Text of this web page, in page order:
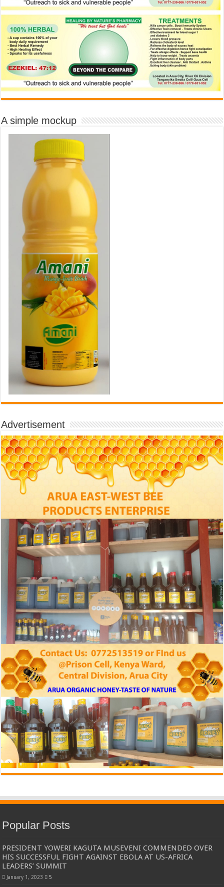
A simple mockup
Advertisement
Popular Posts
PRESIDENT YOWERI KAGUTA MUSEVENI COMMENDED OVER
HIS SUCCESSFUL FIGHT AGAINST EBOLA AT US-AFRICA
LEADERS’ SUMMIT
January 1, 2023 5